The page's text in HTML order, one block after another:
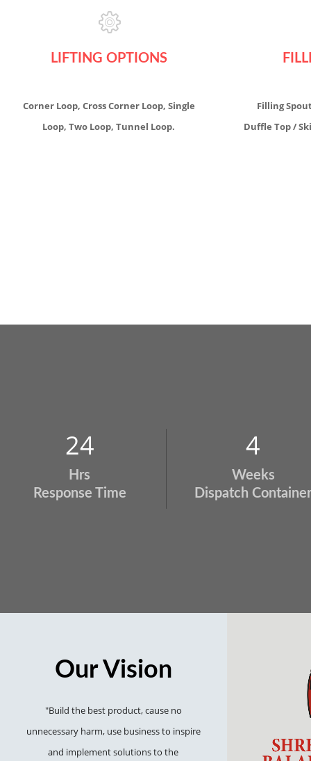
LIFTING OPTIONS
Corner Loop, Cross Corner Loop, Single
Loop, Two Loop, Tunnel Loop.
Filling
Duffle Top /
24
Hrs
Response Time
4
Weeks
Dispatch Container
Our Vision
"Build the best product, cause no
unnecessary harm, use business to inspire
and implement solutions to the